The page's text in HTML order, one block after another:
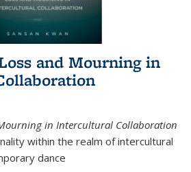
and Mourning in
in Intercultural Collaboration
within the realm of intercultural
dance